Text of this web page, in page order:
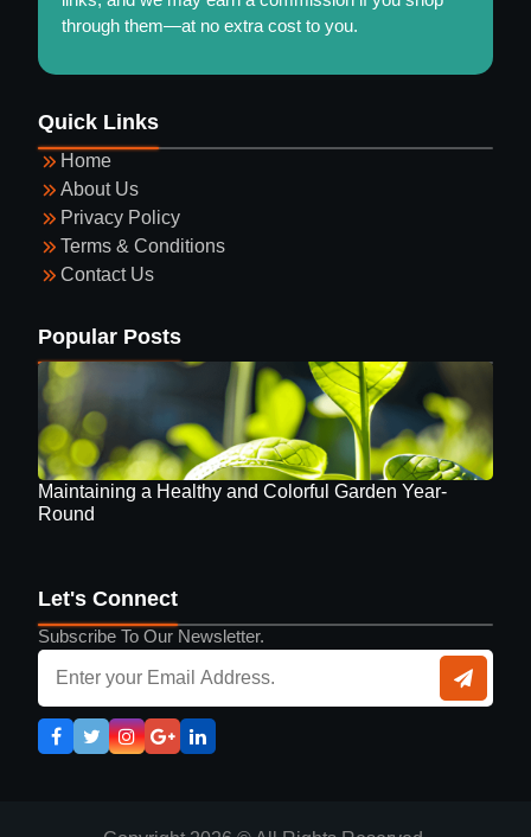
through them—at no extra cost to you.
Quick Links
Home
About Us
Privacy Policy
Terms & Conditions
Contact Us
Popular Posts
Maintaining a Healthy and Colorful Garden Year-
Round
Maintaining a Healthy and Colorful Garden Year-
Round
Guide to Selecting Eyewear
Let's Connect
Subscribe To Our Newsletter.